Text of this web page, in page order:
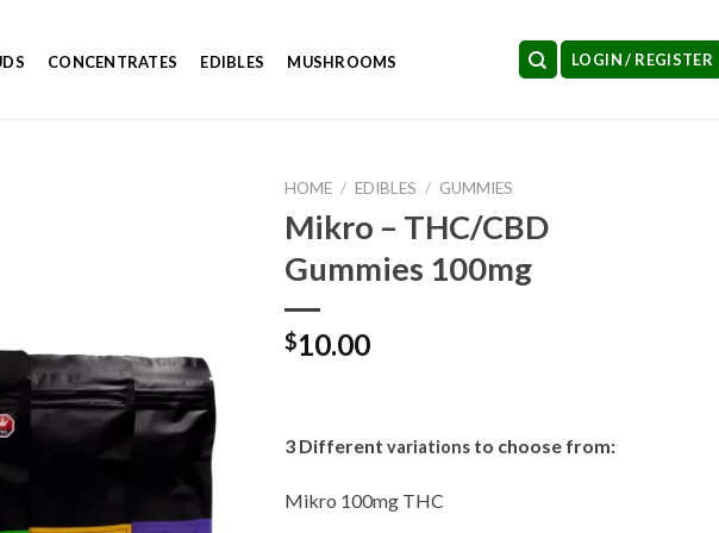
CONCENTRATES EDIBLES MUSHROOMS LOGIN / REGISTER
HOME / EDIBLES / GUMMIES
Mikro – THC/CBD
Gummies 100mg
$10.00
3 Different variations to choose from:
Mikro 100mg THC